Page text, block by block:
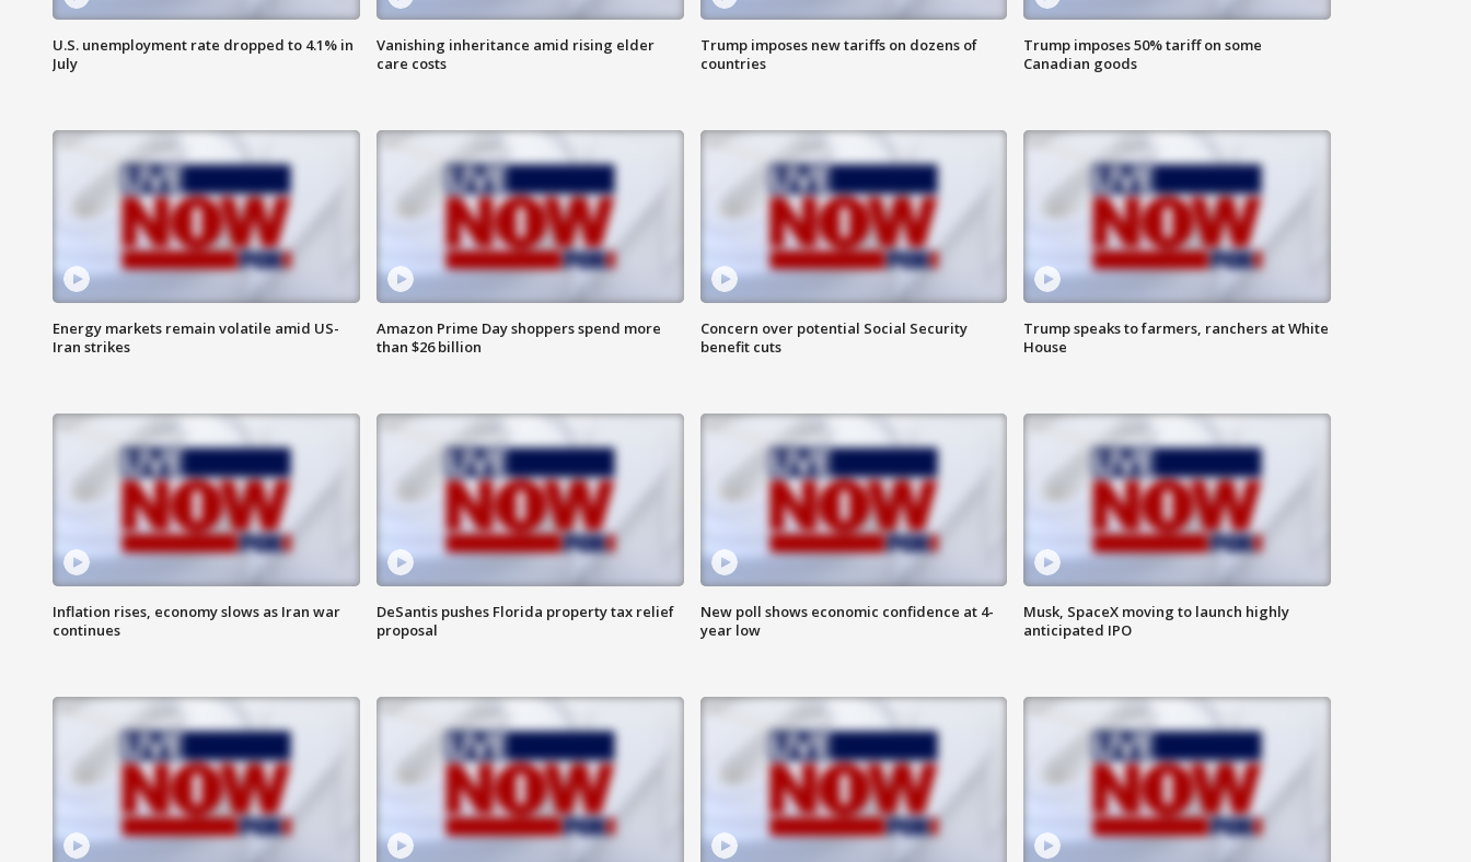
U.S. unemployment rate dropped to 4.1% in
July
Vanishing inheritance amid rising elder
care costs
Trump imposes new tariffs on dozens of
countries
Trump imposes 50% tariff on some
Canadian goods
Energy markets remain volatile amid US-
Iran strikes
Amazon Prime Day shoppers spend more
than $26 billion
Concern over potential Social Security
benefit cuts
Trump speaks to farmers, ranchers at White
House
Inflation rises, economy slows as Iran war
continues
DeSantis pushes Florida property tax relief
proposal
New poll shows economic confidence at 4-
year low
Musk, SpaceX moving to launch highly
anticipated IPO